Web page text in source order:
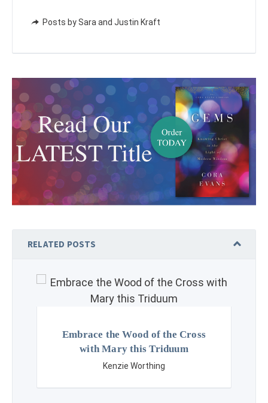
Posts by Sara and Justin Kraft
RELATED POSTS
Embrace the Wood of the Cross
with Mary this Triduum
Kenzie Worthing